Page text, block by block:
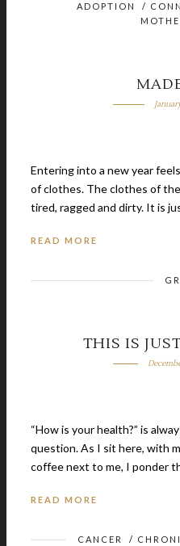
ADOPTION /
Entering into a new year
of clothes. The clothes of
tired, ragged and dirty. It is
READ MORE
THIS IS
“How is your health?” is
question. As I sit here, with
coffee next to me, I ponder
READ MORE
CANCER /